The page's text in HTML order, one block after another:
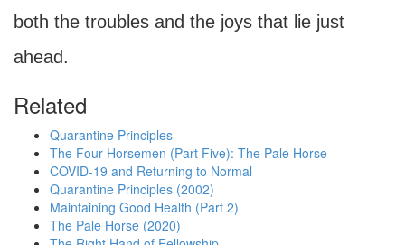
both the troubles and the joys that lie just
ahead.
Related
Quarantine Principles
The Four Horsemen (Part Five): The Pale Horse
COVID-19 and Returning to Normal
Quarantine Principles (2002)
Maintaining Good Health (Part 2)
The Pale Horse (2020)